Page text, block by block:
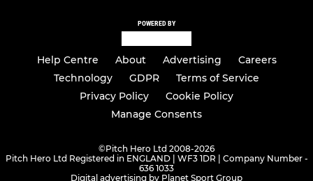
POWERED BY
Help Centre About Advertising
Careers
Technology
GDPR
Terms of Service
Privacy Policy
Cookie Policy
Manage Consents
©Pitch Hero Ltd 2008-2026
Pitch Hero Ltd Registered in ENGLAND | WF3 1DR | Company Number -
636 1033
Digital advertising by Planet Sport Group